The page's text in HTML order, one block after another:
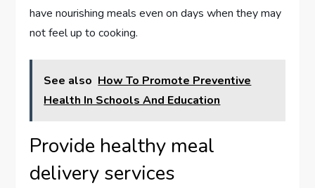
have nourishing meals even on days when they may
not feel up to cooking.
See also How To Promote Preventive
Health In Schools And Education
Provide healthy meal
delivery services